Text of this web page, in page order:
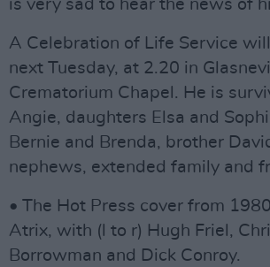
is very sad to hear the news of
A Celebration of Life Service
next Tuesday, at 2.20 in
Crematorium Chapel. He is
Angie, daughters Elsa and
Bernie and Brenda, brother
nephews, extended family and
• The Hot Press cover from
Atrix, with (l to r) Hugh Friel,
Borrowman and Dick Conroy.